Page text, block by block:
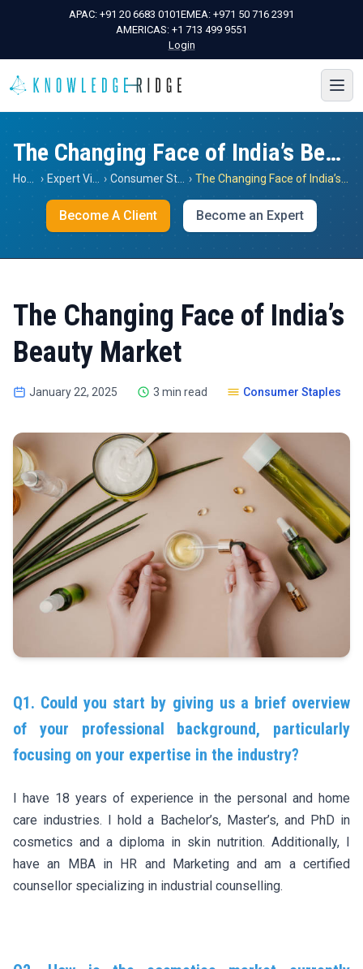
APAC: +91 20 6683 0101EMEA: +971 50 716 2391
AMERICAS: +1 713 499 9551
Login
The Changing Face of India’s Beauty Market
› › Consumer Staples ›
Become A Client Become an Expert
The Changing Face of India’s
Beauty Market
January 22, 2025 3 min read Consumer Staples
Q1. Could you start by giving us a brief overview
of your professional background, particularly
focusing on your expertise in the industry?
I have 18 years of experience in the personal and home
care industries. I hold a Bachelor’s, Master’s, and PhD in
cosmetics and a diploma in skin nutrition. Additionally, I
have an MBA in HR and Marketing and am a certified
counsellor specializing in industrial counselling.